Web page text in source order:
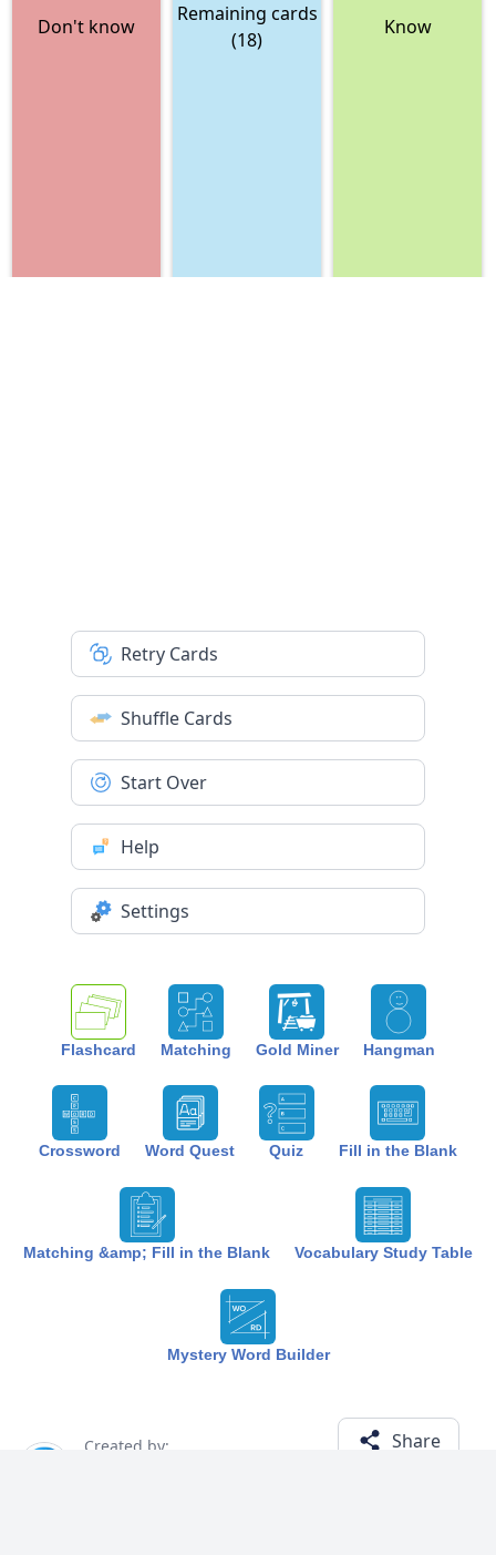
Flashcard Matching Gold Miner Hangman
Crossword Word Quest Quiz Fill in the Blank
Matching &amp; Fill in the Blank Vocabulary Study Table
Mystery Word Builder
Retry Cards
Shuffle Cards
Start Over
Help
Settings
Don't know
Remaining cards
(18)
Know
Created by: Share